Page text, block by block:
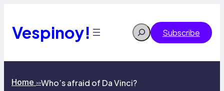
content
Vespinoy! Search Subscribe
Home >>Who’s afraid of Da Vinci?